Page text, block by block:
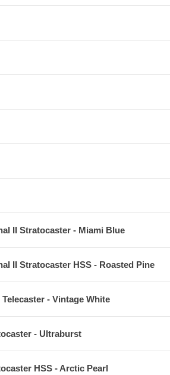
II Stratocaster - Miami Blue
II Stratocaster HSS - Roasted Pine
- Vintage White
- Ultraburst
HSS - Arctic Pearl